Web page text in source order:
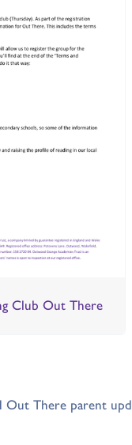
Club Out There
Out There parent